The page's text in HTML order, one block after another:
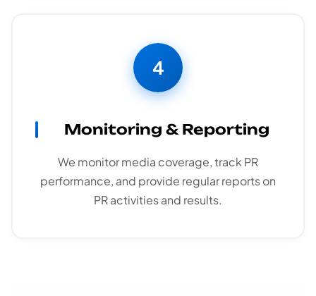
4
Monitoring & Reporting
We monitor media coverage, track PR
performance, and provide regular reports on
PR activities and results.